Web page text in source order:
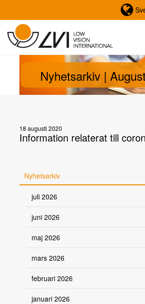
Nyhetsarkiv |
18 augusti 2020
Information relaterat till
Nyhetsarkiv
juli 2026
juni 2026
maj 2026
mars 2026
februari 2026
januari 2026